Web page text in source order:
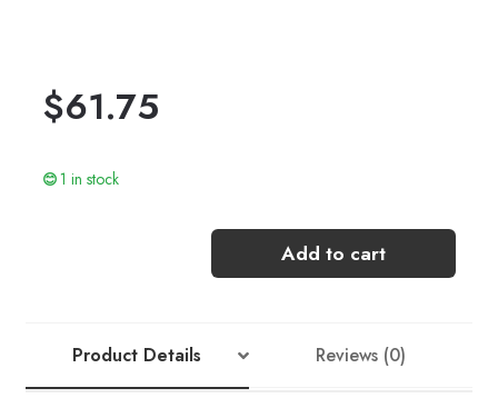
$61.75
1 in stock
quantity
Add to cart
Product Details Reviews (0)